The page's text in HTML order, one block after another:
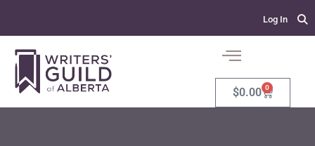
Log In
$0.00 0